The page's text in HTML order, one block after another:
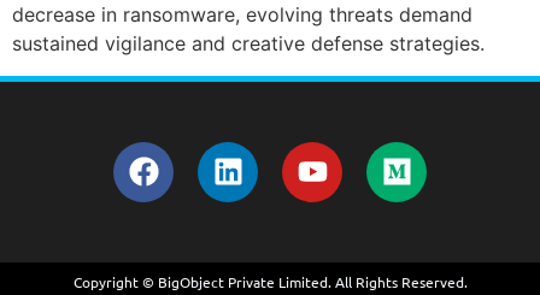
decrease in ransomware, evolving threats demand
sustained vigilance and creative defense strategies.
Copyright © BigObject Private Limited. All Rights Reserved.